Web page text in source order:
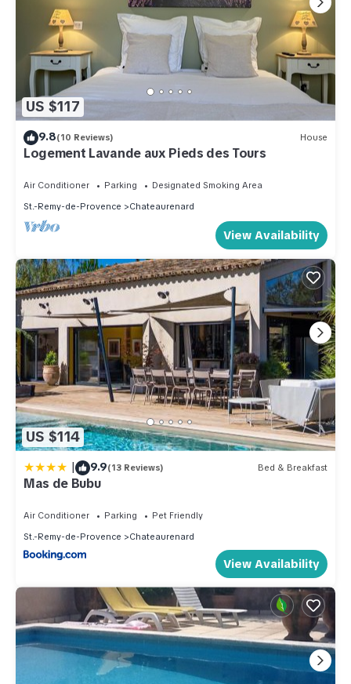
US $117
9.8(10 Reviews) House
Logement Lavande aux Pieds des Tours
Air Conditioner Parking
Designated Smoking Area
St.-Remy-de-Provence
Chateaurenard
View Availability
US $114
| 9.9(13 Reviews) Bed & Breakfast
Mas de Bubu
Air Conditioner Parking
Pet Friendly
St.-Remy-de-Provence
Chateaurenard
View Availability